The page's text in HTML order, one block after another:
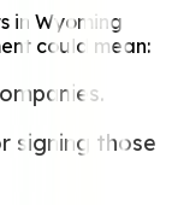
in Wyoming
could mean:
signing those